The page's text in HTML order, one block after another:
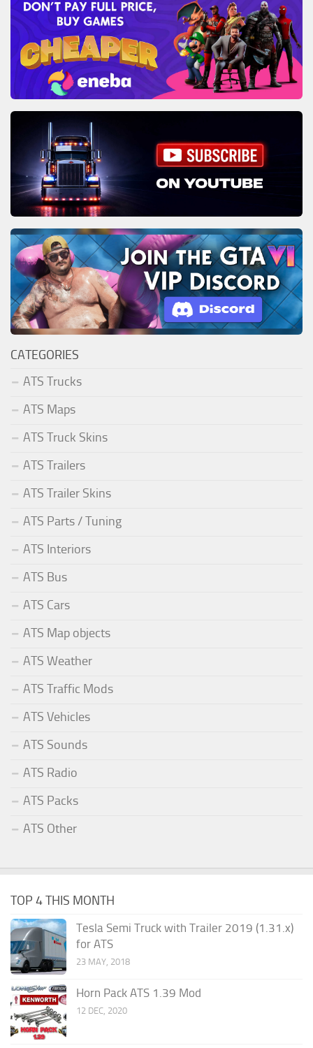
CATEGORIES
ATS Trucks
ATS Maps
ATS Truck Skins
ATS Trailers
ATS Trailer Skins
ATS Parts / Tuning
ATS Interiors
ATS Bus
ATS Cars
ATS Map objects
ATS Weather
ATS Traffic Mods
ATS Vehicles
ATS Sounds
ATS Radio
ATS Packs
ATS Other
TOP 4 THIS MONTH
Tesla Semi Truck with Trailer 2019 (1.31.x)
for ATS
23 MAY, 2018
Horn Pack ATS 1.39 Mod
12 DEC, 2020